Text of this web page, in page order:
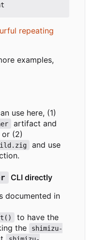
examples,
use here, (1)
artifact and
(2)
and use
CLI directly
documented in
to have the
the
shimizu-